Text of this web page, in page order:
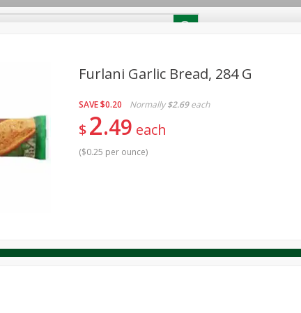
Pick any 5 for $24.99
Canned Goods Dairy & Eggs
Pets Produce Seasonal
Furlani Garlic Bread, 284 G
SAVE$0.20 Normally $2.69 each
$2 49 each
($0.25 per ounce)